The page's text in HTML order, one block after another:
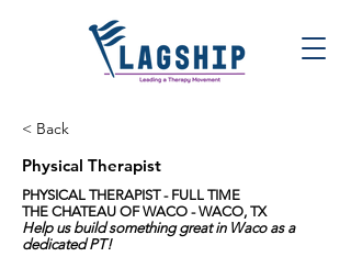
< Back
Physical Therapist
PHYSICAL THERAPIST - FULL TIME
THE CHATEAU OF WACO - WACO, TX
Help us build something great in Waco as a
dedicated PT!